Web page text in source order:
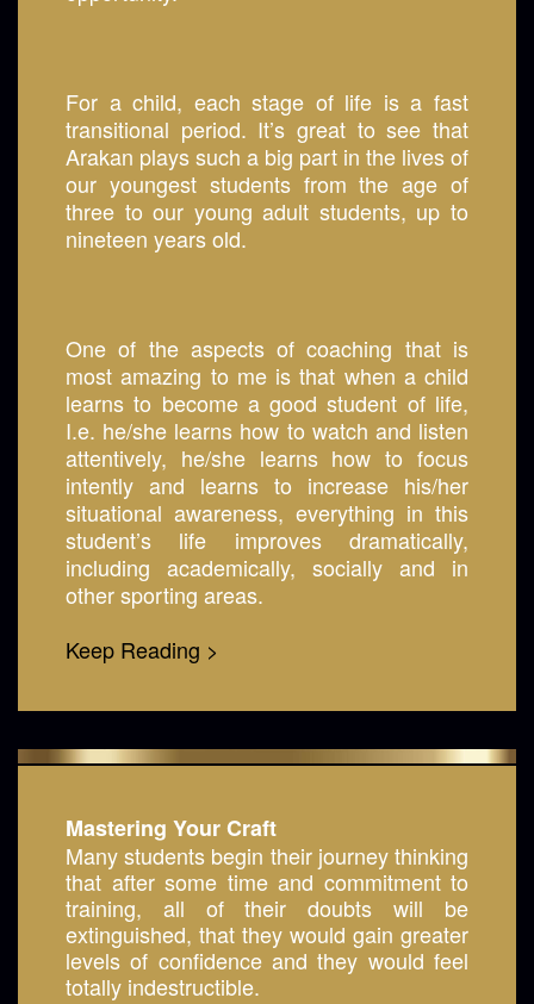
For a child, each stage of life is a fast
transitional period. It’s great to see that
Arakan plays such a big part in the lives of
our youngest students from the age of
three to our young adult students, up to
nineteen years old.
One of the aspects of coaching that is
most amazing to me is that when a child
learns to become a good student of life,
I.e. he/she learns how to watch and listen
attentively, he/she learns how to focus
intently and learns to increase his/her
situational awareness, everything in this
student’s life improves dramatically,
including academically, socially and in
other sporting areas.
Keep Reading >
Mastering Your Craft
Many students begin their journey thinking
that after some time and commitment to
training, all of their doubts will be
extinguished, that they would gain greater
levels of confidence and they would feel
totally indestructible.